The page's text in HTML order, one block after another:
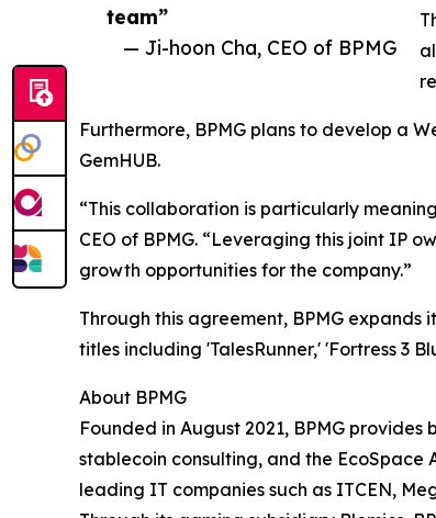
team”
— Ji-hoon Cha, CEO of BPMG
Furthermore, BPMG plans to develop a
GemHUB.
“This collaboration is particularly
CEO of BPMG. “Leveraging this joint IP
growth opportunities for the company.”
Through this agreement, BPMG
titles including 'TalesRunner,' 'Fortress 3
About BPMG
Founded in August 2021, BPMG
stablecoin consulting, and the EcoSpace
leading IT companies such as ITCEN,